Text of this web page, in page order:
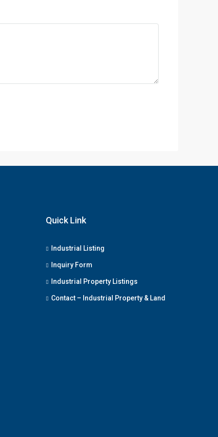
Quick Link
Industrial Listing
Inquiry Form
Industrial Property Listings
Contact – Industrial Property & Land